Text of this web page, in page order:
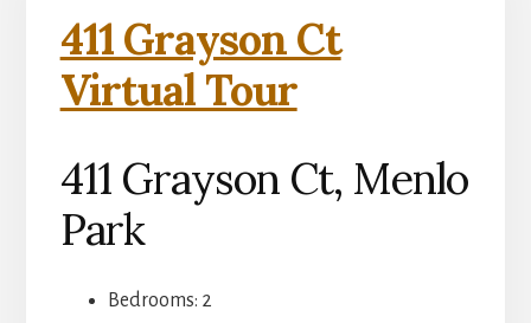
411 Grayson Ct
Virtual Tour
411 Grayson Ct, Menlo
Park
Bedrooms: 2